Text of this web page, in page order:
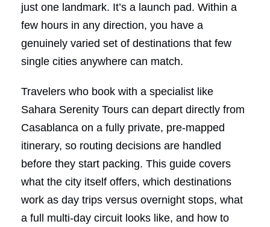
just one landmark. It’s a launch pad. Within a
few hours in any direction, you have a
genuinely varied set of destinations that few
single cities anywhere can match.
Travelers who book with a specialist like
Sahara Serenity Tours can depart directly from
Casablanca on a fully private, pre-mapped
itinerary, so routing decisions are handled
before they start packing. This guide covers
what the city itself offers, which destinations
work as day trips versus overnight stops, what
a full multi-day circuit looks like, and how to